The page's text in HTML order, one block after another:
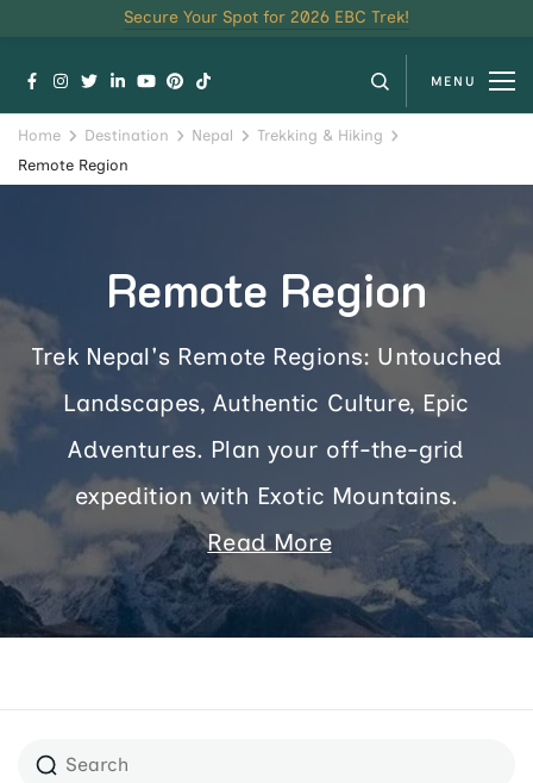
Secure Your Spot for 2026 EBC Trek!
MENU
Home Destination Nepal
Trekking & Hiking
Remote Region
Remote Region
Trek Nepal's Remote Regions: Untouched
Landscapes, Authentic Culture, Epic
Adventures. Plan your off-the-grid
expedition with Exotic Mountains.
Read More